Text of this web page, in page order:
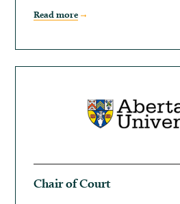
Read more
Chair of Court